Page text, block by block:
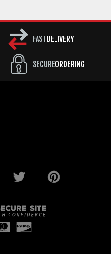
Steel - HRC 57-58
G-10
Rubber Belt
FAST DELIVERY
SECUREORDERING